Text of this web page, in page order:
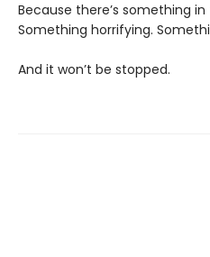
Because there’s something
Something horrifying.
And it won’t be stopped.